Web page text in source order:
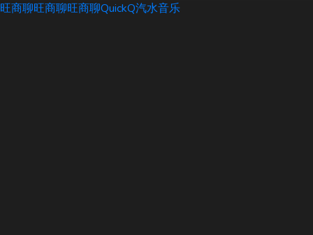
旺商聊旺商聊旺商聊QuickQ汽水音乐